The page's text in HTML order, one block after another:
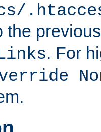
the
. For